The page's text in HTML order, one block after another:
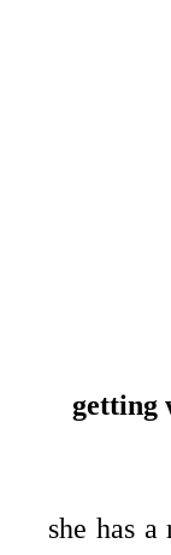
getting
she has